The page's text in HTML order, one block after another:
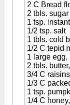
2 C Bread
2 tbls. sugar
1 tsp.
1/2 tsp. salt
1 tbls. cold
1/2 C tepid
1 large egg,
2 tbls.
3/4 C
1/3 C
1 tsp.
1/4 C